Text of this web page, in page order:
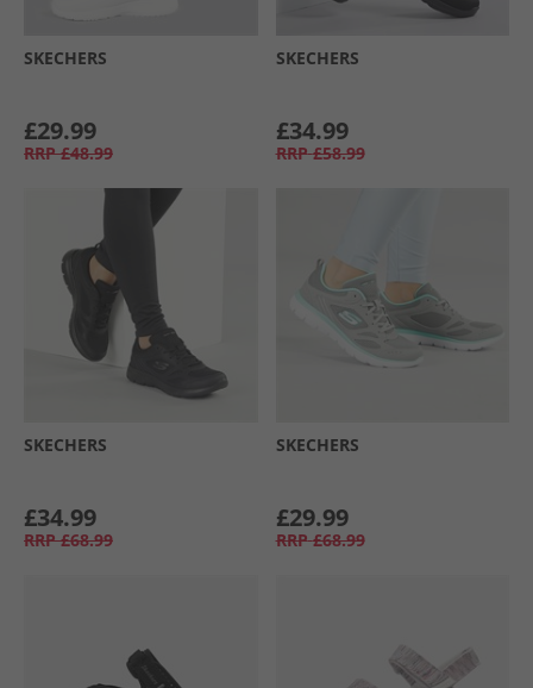
SKECHERS
£29.99
RRP £48.99
SKECHERS
£34.99
RRP £58.99
SKECHERS
£34.99
RRP £68.99
SKECHERS
£29.99
RRP £68.99